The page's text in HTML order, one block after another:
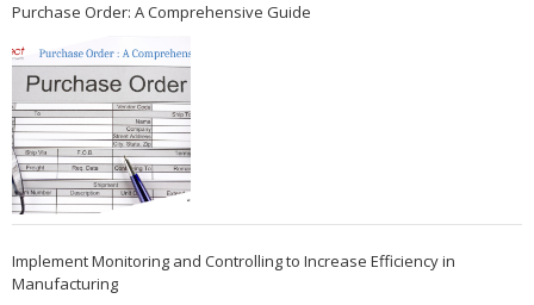
Purchase Order: A Comprehensive Guide
Implement Monitoring and Controlling to Increase Efficiency in
Manufacturing